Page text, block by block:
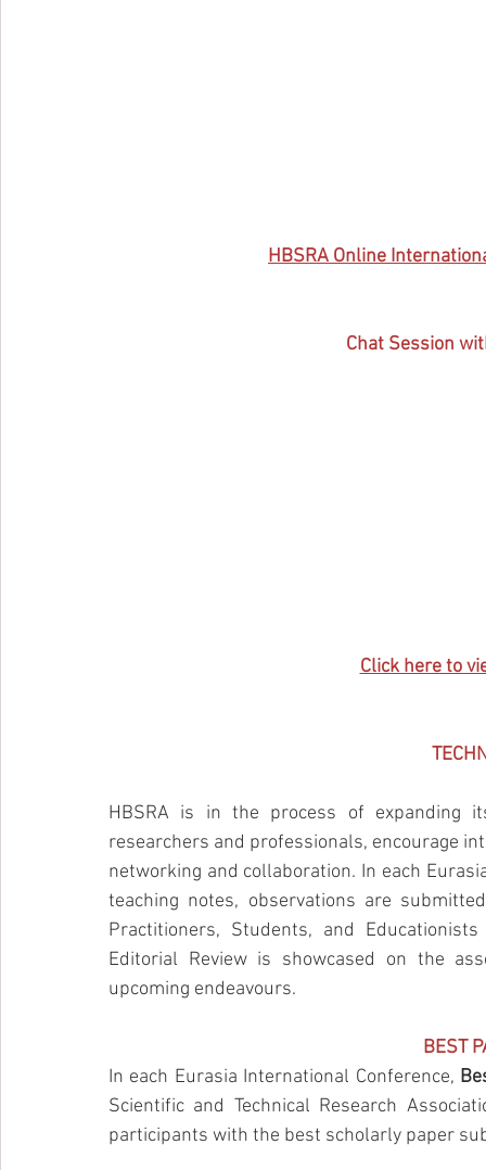
HBSRA Online
Chat Session
Click here to
HBSRA is in the process of expanding
researchers and professionals, encourage
networking and collaboration. In each
teaching notes, observations are
Practitioners, Students, and
Editorial Review is showcased on the
upcoming endeavours.
BEST
In each Eurasia International Conference,
Scientific and Technical Research
participants with the best scholarly paper